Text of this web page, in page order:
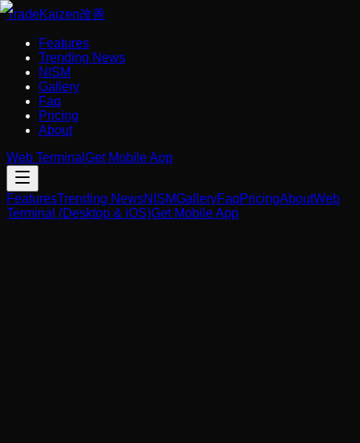
TradeKaizen改善
Features
Trending News
NISM
Gallery
Faq
Pricing
About
Web Terminal Get Mobile App
FeaturesTrending NewsNISMGalleryFaqPricingAboutWeb
Terminal (Desktop & iOS)Get Mobile App